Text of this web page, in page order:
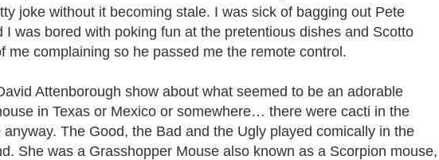
joke without it becoming stale. I was sick of bagging out Pete
I was bored with poking fun at the pretentious dishes and Scotto
me complaining so he passed me the remote control.
Attenborough show about what seemed to be an adorable
in Texas or Mexico or somewhere… there were cacti in the
anyway. The Good, the Bad and the Ugly played comically in the
She was a Grasshopper Mouse also known as a Scorpion mouse,